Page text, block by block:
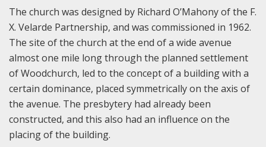
The church was designed by Richard O’Mahony of the F.
X. Velarde Partnership, and was commissioned in 1962.
The site of the church at the end of a wide avenue
almost one mile long through the planned settlement
of Woodchurch, led to the concept of a building with a
certain dominance, placed symmetrically on the axis of
the avenue. The presbytery had already been
constructed, and this also had an influence on the
placing of the building.